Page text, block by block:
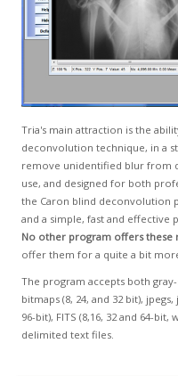
Contact
Us
Tria's main attraction is the
deconvolution technique, in a
remove unidentified blur from
use, and designed for both
the Caron blind deconvolution
and a simple, fast and effective
No other program offers these
offer them for a quite a bit
The program accepts both
bitmaps (8, 24, and 32 bit), jpegs,
96-bit), FITS (8,16, 32 and 64-
delimited text files.